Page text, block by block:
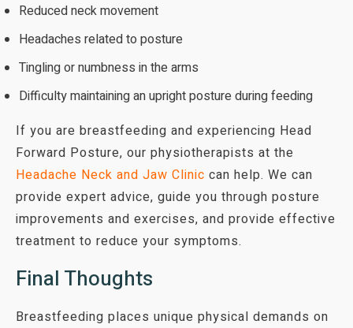
Reduced neck movement
Headaches related to posture
Tingling or numbness in the arms
Difficulty maintaining an upright posture during feeding
If you are breastfeeding and experiencing Head
Forward Posture, our physiotherapists at the
Headache Neck and Jaw Clinic can help. We can
provide expert advice, guide you through posture
improvements and exercises, and provide effective
treatment to reduce your symptoms.
Final Thoughts
Breastfeeding places unique physical demands on